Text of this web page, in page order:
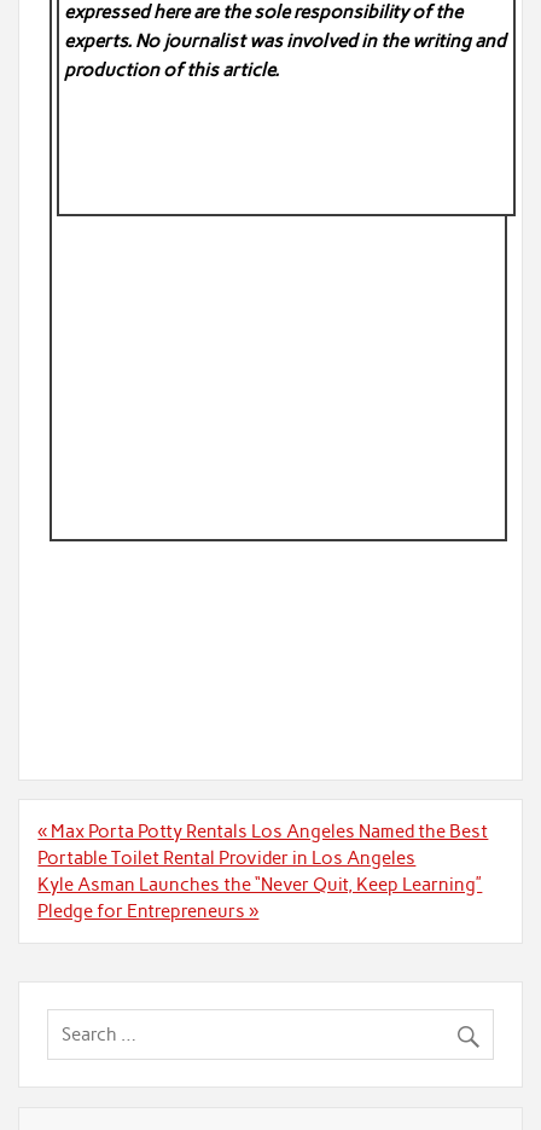
expressed here are the sole responsibility of the
experts. No journalist was involved in the writing and
production of this article.
Post
navigation
« Max Porta Potty Rentals Los Angeles Named the Best
Portable Toilet Rental Provider in Los Angeles
Kyle Asman Launches the “Never Quit, Keep Learning”
Pledge for Entrepreneurs »